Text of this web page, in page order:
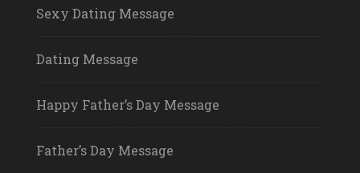
Sexy Dating Message
Dating Message
Happy Father’s Day Message
Father’s Day Message